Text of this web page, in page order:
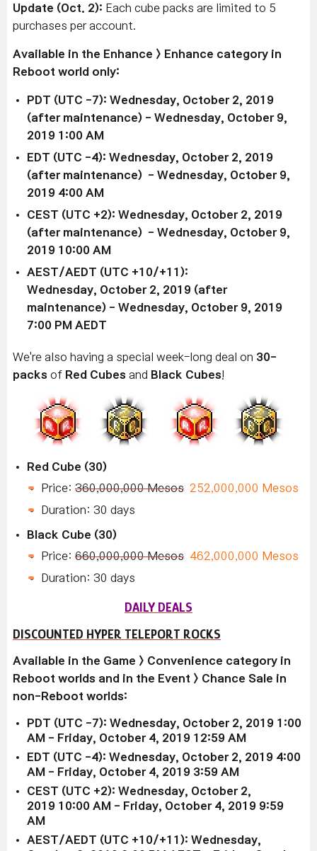
Update (Oct. 2): Each cube packs are limited to 5
purchases per account.
Available in the Enhance > Enhance category in
Reboot world only:
PDT (UTC -7): Wednesday, October 2, 2019
(after maintenance) - Wednesday, October 9,
2019 1:00 AM
EDT (UTC -4): Wednesday, October 2, 2019
(after maintenance) - Wednesday, October 9,
2019 4:00 AM
CEST (UTC +2): Wednesday, October 2, 2019
(after maintenance) - Wednesday, October 9,
2019 10:00 AM
AEST/AEDT (UTC +10/+11):
Wednesday, October 2, 2019 (after
maintenance) - Wednesday, October 9, 2019
7:00 PM AEDT
We're also having a special week-long deal on 30-
packs of Red Cubes and Black Cubes
Red Cube (30)
Price: 360,000,000 Mesos 252,000,000 Mesos
Duration: 30 days
Black Cube (30)
Price: 660,000,000 Mesos 462,000,000 Mesos
Duration: 30 days
DAILY DEALS
DISCOUNTED HYPER TELEPORT ROCKS
Available in the Game > Convenience category in
Reboot worlds and in the Event > Chance Sale in
non-Reboot worlds:
PDT (UTC -7): Wednesday, October 2, 2019 1:00
AM - Friday, October 4, 2019 12:59 AM
EDT (UTC -4): Wednesday, October 2, 2019 4:00
AM - Friday, October 4 , 2019 3:59 AM
CEST (UTC +2): Wednesday, October 2
2019 10:00 AM - Friday, October 4 , 2019 9:59
AM
AEST/AEDT (UTC +10/+11): Wednesday,